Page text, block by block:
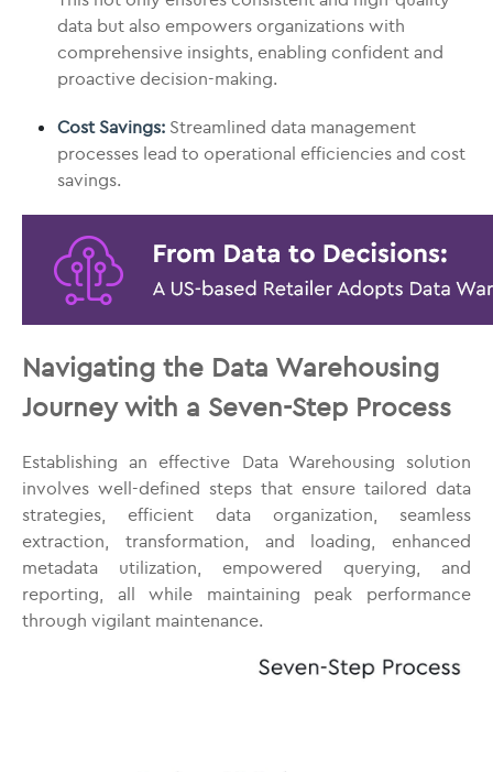
data but also empowers organizations with
comprehensive insights, enabling confident and
proactive decision-making.
Cost Savings: Streamlined data management
processes lead to operational efficiencies and cost
savings.
Navigating the Data Warehousing
Journey with a Seven-Step Process
Establishing an effective Data Warehousing solution
involves well-defined steps that ensure tailored data
strategies, efficient data organization, seamless
extraction, transformation, and loading, enhanced
metadata utilization, empowered querying, and
reporting, all while maintaining peak performance
through vigilant maintenance.